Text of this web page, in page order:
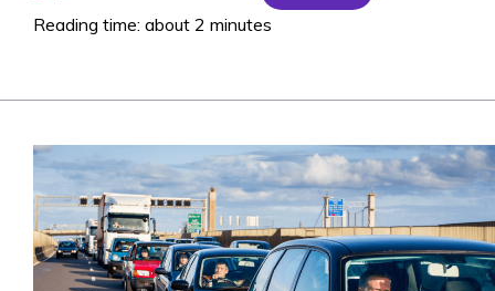
Reading time: about 2 minutes